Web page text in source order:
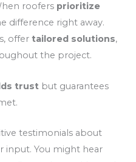
roofers prioritize
difference right away.
offertailored solutions,
the project.
trust but guarantees
testimonials about
input. You might hear